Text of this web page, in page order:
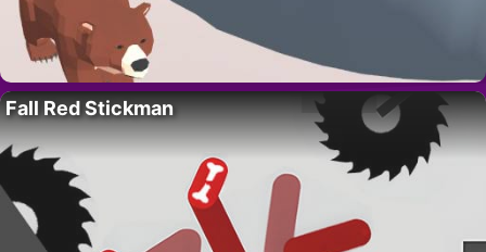
Fall Red Stickman